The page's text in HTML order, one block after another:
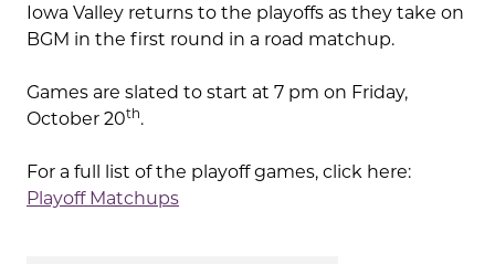
Iowa Valley returns to the playoffs as they take on
BGM in the first round in a road matchup.
Games are slated to start at 7 pm on Friday,
October 20th.
For a full list of the playoff games, click here:
Playoff Matchups